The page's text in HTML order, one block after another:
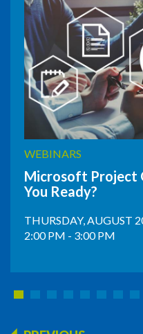
WEBINARS
Microsoft Project
You Ready?
THURSDAY, AUGUST
2:00 PM - 3:00 PM